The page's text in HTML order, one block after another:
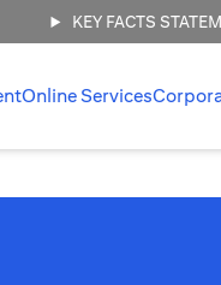
KEY FACTS
Online Services